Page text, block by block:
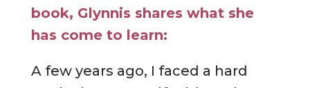
book, Glynnis shares what she
has come to learn:
A few years ago, I faced a hard